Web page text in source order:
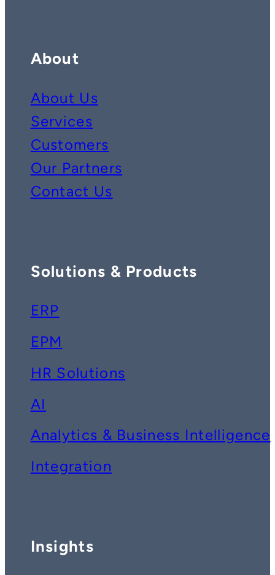
About
About Us
Services
Customers
Our Partners
Contact Us
Solutions & Products
ERP
EPM
HR Solutions
AI
Analytics & Business Intelligence
Integration
Insights